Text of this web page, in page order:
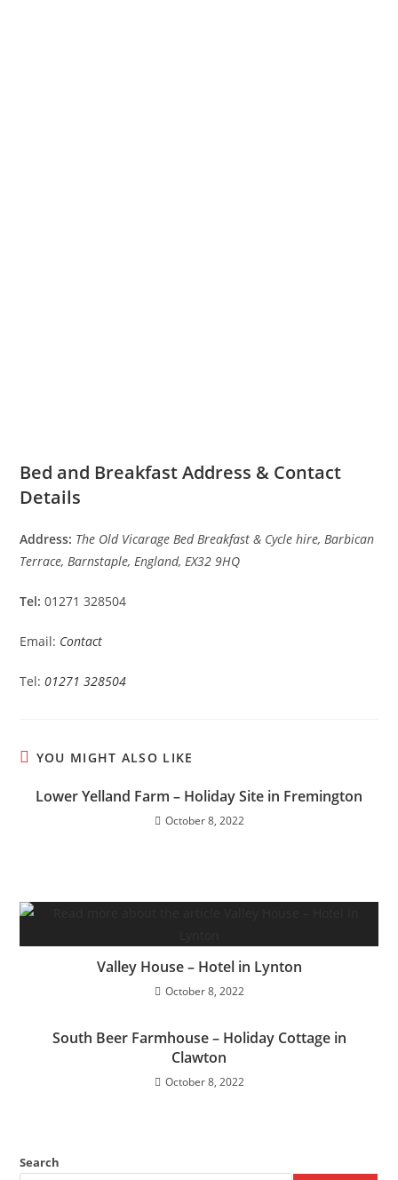
Bed and Breakfast Address & Contact
Details
Address: The Old Vicarage Bed Breakfast & Cycle hire, Barbican
Terrace, Barnstaple, England, EX32 9HQ
Tel: 01271 328504
Email: Contact
Tel:01271 328504
YOU MIGHT ALSO LIKE
Lower Yelland Farm – Holiday Site in Fremington
October 8, 2022
Valley House – Hotel in Lynton
October 8, 2022
South Beer Farmhouse – Holiday Cottage in
Clawton
October 8, 2022
Search